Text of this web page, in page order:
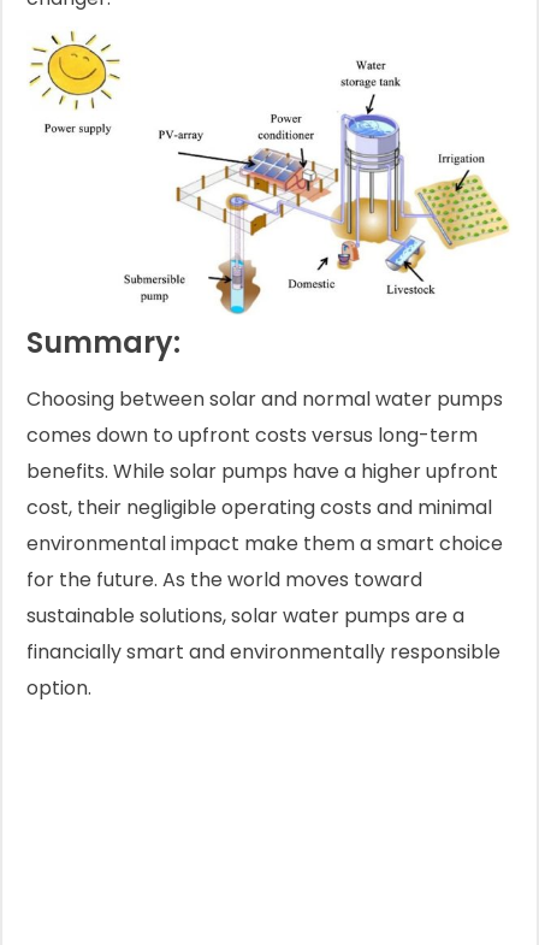
Summary:
Choosing between solar and normal water pumps
comes down to upfront costs versus long-term
benefits. While solar pumps have a higher upfront
cost, their negligible operating costs and minimal
environmental impact make them a smart choice
for the future. As the world moves toward
sustainable solutions, solar water pumps are a
financially smart and environmentally responsible
option.